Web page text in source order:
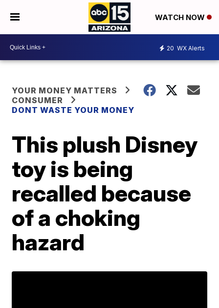
WATCH NOW
20 WX Alerts
YOUR MONEY MATTERS
CONSUMER
DONT WASTE YOUR MONEY
This plush Disney
toy is being
recalled because
of a choking
hazard